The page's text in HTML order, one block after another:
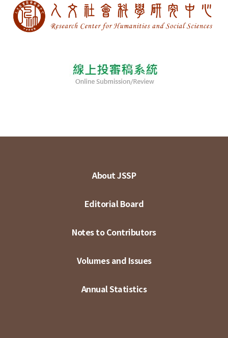
About JSSP
Editorial Board
Notes to Contributors
Volumes and Issues
Annual Statistics